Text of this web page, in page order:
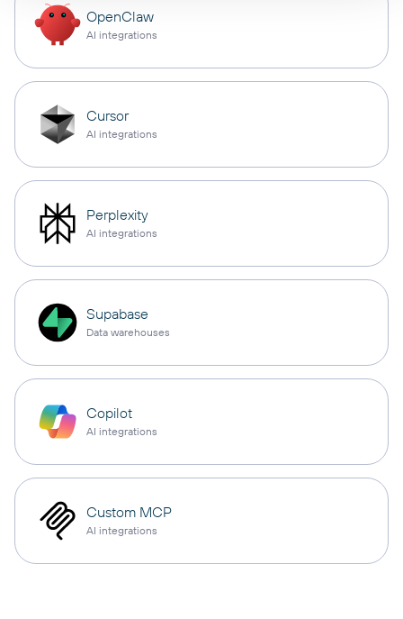
OpenClaw
AI integrations
Cursor
AI integrations
Perplexity
AI integrations
Supabase
Data warehouses
Copilot
AI integrations
Custom MCP
AI integrations